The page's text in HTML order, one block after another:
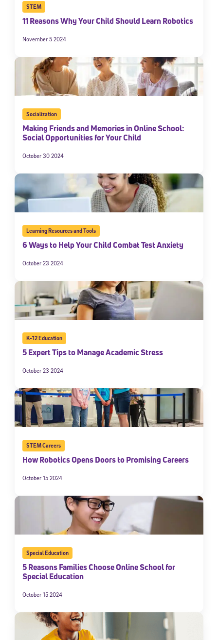
STEM
11 Reasons Why Your Child Should Learn Robotics
November 5 2024
Socialization
Making Friends and Memories in Online School:
Social Opportunities for Your Child
October 30 2024
Learning Resources and Tools
6 Ways to Help Your Child Combat Test Anxiety
October 23 2024
K-12 Education
5 Expert Tips to Manage Academic Stress
October 23 2024
STEM Careers
How Robotics Opens Doors to Promising Careers
October 15 2024
Special Education
5 Reasons Families Choose Online School for
Special Education
October 15 2024